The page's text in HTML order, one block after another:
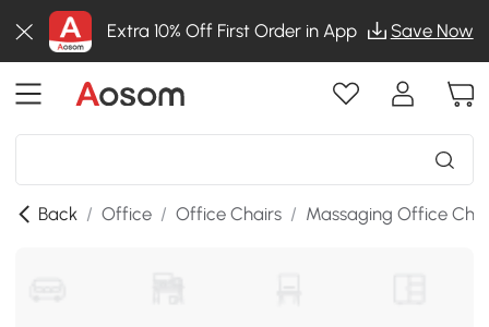
Extra 10% Off First Order in App Save Now
Back / Office / Office Chairs / Massaging Office